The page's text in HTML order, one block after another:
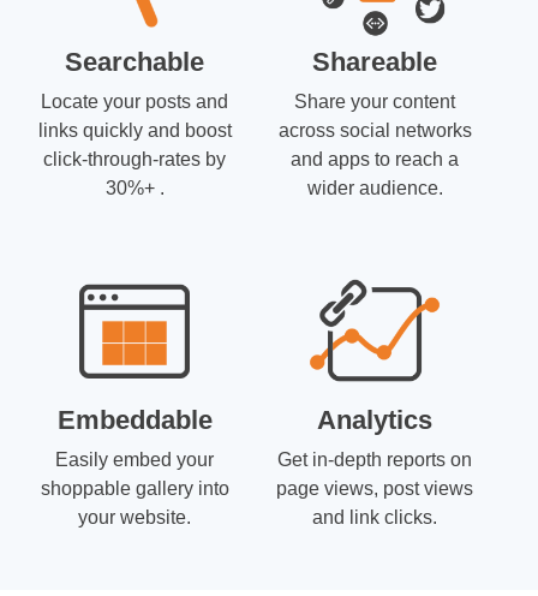
Searchable
Locate your posts and
links quickly and boost
click-through-rates by
30%+ .
Shareable
Share your content
across social networks
and apps to reach a
wider audience.
Embeddable
Easily embed your
shoppable gallery into
your website.
Analytics
Get in-depth reports on
page views, post views
and link clicks.